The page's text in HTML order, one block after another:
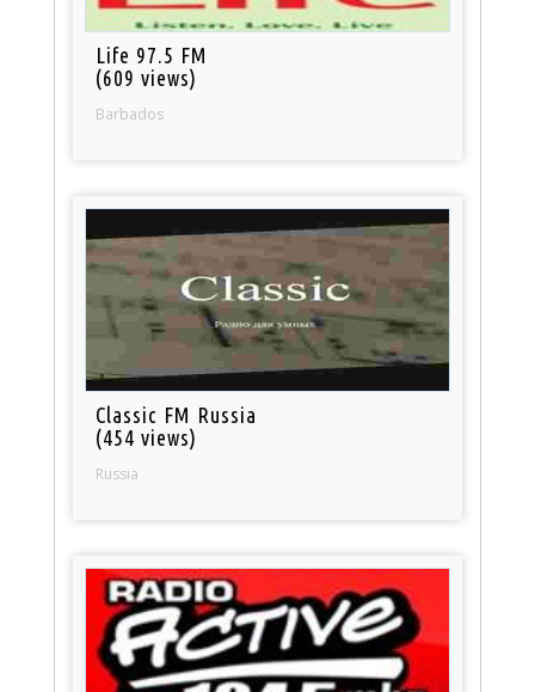
Life 97.5 FM
(609 views)
Barbados
Classic FM Russia
(454 views)
Russia